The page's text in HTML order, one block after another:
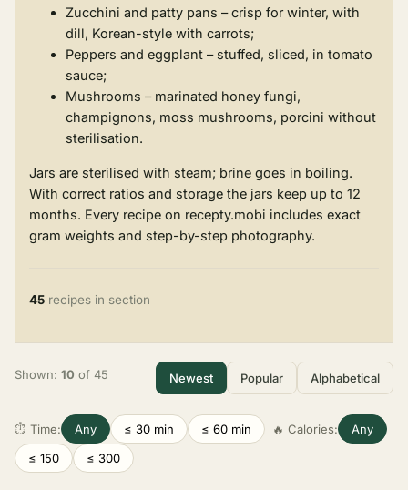
Zucchini and patty pans – crisp for winter, with
dill, Korean-style with carrots;
Peppers and eggplant – stuffed, sliced, in tomato
sauce;
Mushrooms – marinated honey fungi,
champignons, moss mushrooms, porcini without
sterilisation.
Jars are sterilised with steam; brine goes in boiling.
With correct ratios and storage the jars keep up to 12
months. Every recipe on recepty.mobi includes exact
gram weights and step-by-step photography.
45 recipes in section
Shown: 10 of 45 Newest Popular Alphabetical
⏱ Time: Any ≤ 30 min ≤ 60 min 🔥 Calories:
Any
≤ 150
≤ 300